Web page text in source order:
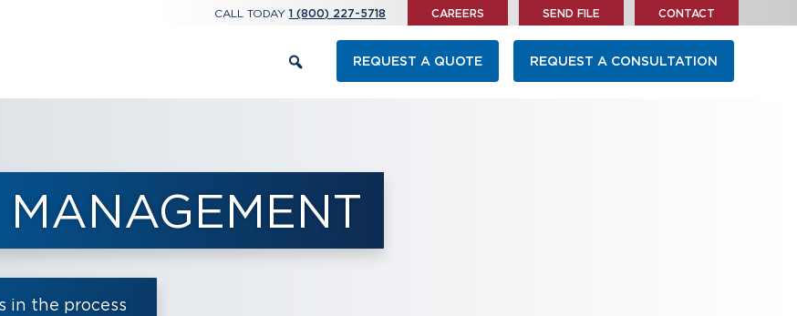
CALL TODAY 1 (800) 227-5718 CAREERS SEND FILE CONTACT
REQUEST A CONSULTATION
REQUEST A QUOTE
MANAGEMENT
in the process